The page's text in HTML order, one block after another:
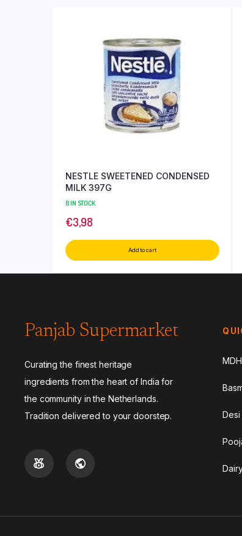
NESTLE SWEETENED CONDENSED
MILK 397G
8 IN STOCK
€3,98
Add to cart
Panjab Supermarket
Curating the finest heritage
ingredients from the heart of India for
the community in the Netherlands.
Tradition delivered to your doorstep.
Desi